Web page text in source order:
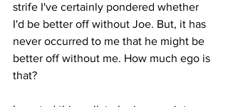
strife I've certainly pondered whether
I'd be better off without Joe. But, it has
never occurred to me that he might be
better off without me. How much ego is
that?